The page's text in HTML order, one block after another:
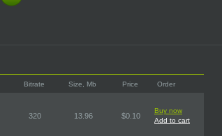
Bitrate Size, Mb Price Order
320 13.96 $0.10
Buy now
Add to cart